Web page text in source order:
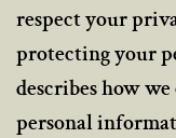
respect your
protecting your
describes how
personal